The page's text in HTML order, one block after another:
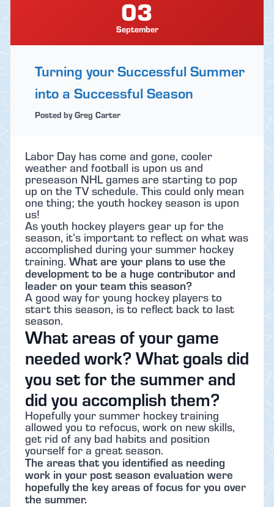
03
September
Turning your Successful Summer
into a Successful Season
Posted by Greg Carter
Labor Day has come and gone, cooler
weather and football is upon us and
preseason NHL games are starting to pop
up on the TV schedule. This could only mean
one thing; the youth hockey season is upon
us!
As youth hockey players gear up for the
season, it’s important to reflect on what was
accomplished during your summer hockey
training. What are your plans to use the
development to be a huge contributor and
leader on your team this season?
A good way for young hockey players to
start this season, is to reflect back to last
season.
What areas of your game
needed work? What goals did
you set for the summer and
did you accomplish them?
Hopefully your summer hockey training
allowed you to refocus, work on new skills,
get rid of any bad habits and position
yourself for a great season.
The areas that you identified as needing
work in your post season evaluation were
hopefully the key areas of focus for you over
the summer.